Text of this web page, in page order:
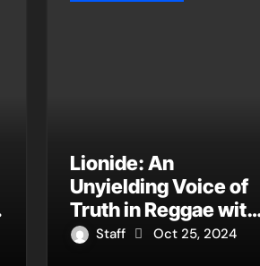
Lionide: An
Unyielding Voice of
Truth in Reggae with
“How Can You Say
Staff Oct 25, 2024